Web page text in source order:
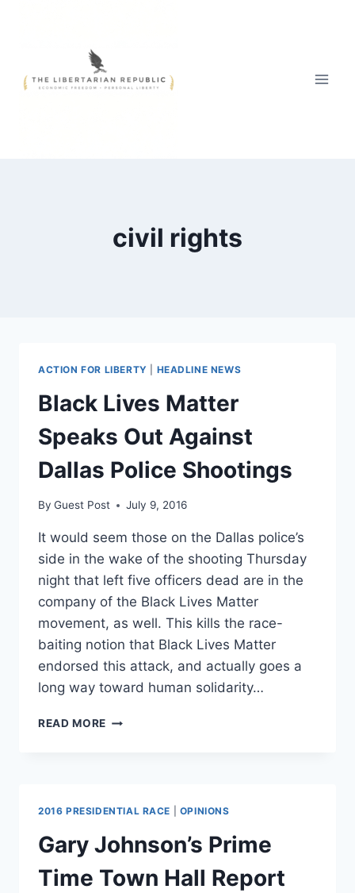
civil rights
ACTION FOR LIBERTY HEADLINE NEWS
Black Lives Matter
Speaks Out Against
Dallas Police Shootings
By Guest Post July 9, 2016
It would seem those on the Dallas police’s
side in the wake of the shooting Thursday
night that left five officers dead are in the
company of the Black Lives Matter
movement, as well. This kills the race-
baiting notion that Black Lives Matter
endorsed this attack, and actually goes a
long way toward human solidarity…
READ MORE BLACK
POLICE
SHOOTINGS
2016 PRESIDENTIAL RACE OPINIONS
Gary Johnson’s Prime
Time Town Hall Report